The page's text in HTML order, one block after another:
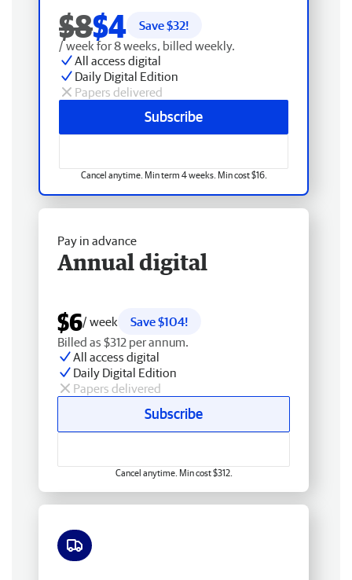
$8$4 Save $32!
/ week for 8 weeks, billed weekly.
All access digital
Daily Digital Edition
Papers delivered
Subscribe
Cancel anytime. Min term 4 weeks. Min cost $16.
Pay in advance
Annual digital
$6/ week
Save $104!
Billed as $312 per annum.
All access digital
Daily Digital Edition
Papers delivered
Subscribe
Cancel anytime. Min cost $312.